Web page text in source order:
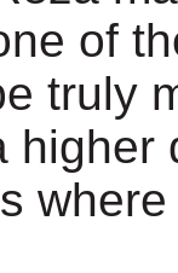
of
truly
higher